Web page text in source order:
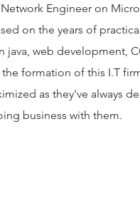
Engineer on
on the years of
web development,
formation of this I.T
as they've always
business with them.